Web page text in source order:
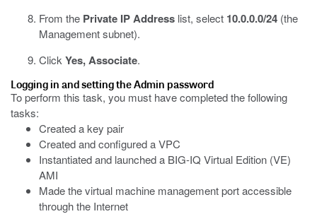
From the Private IP Address list, select 10.0.0.0/24 (the
Management subnet).
Click Yes, Associate.
Logging in and setting the Admin password
To perform this task, you must have completed the following
tasks:
Created a key pair
Created and configured a VPC
Instantiated and launched a BIG-IQ Virtual Edition (VE)
AMI
Made the virtual machine management port accessible
through the Internet